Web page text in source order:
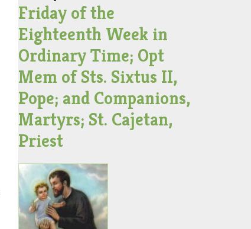
Friday of the
Eighteenth Week in
Ordinary Time; Opt
Mem of Sts. Sixtus II,
Pope; and Companions,
Martyrs; St. Cajetan,
Priest